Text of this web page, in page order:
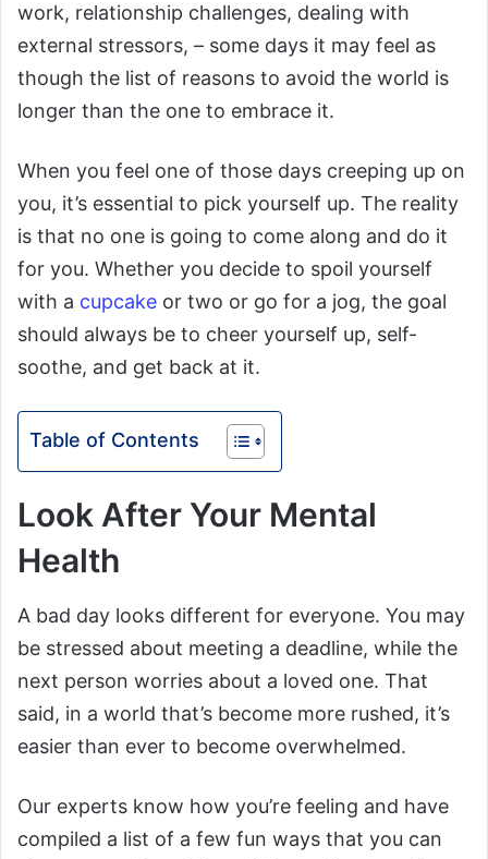
work, relationship challenges, dealing with
external stressors, – some days it may feel as
though the list of reasons to avoid the world is
longer than the one to embrace it.
When you feel one of those days creeping up on
you, it’s essential to pick yourself up. The reality
is that no one is going to come along and do it
for you. Whether you decide to spoil yourself
with a cupcake or two or go for a jog, the goal
should always be to cheer yourself up, self-
soothe, and get back at it.
Table of Contents
Look After Your Mental
Health
A bad day looks different for everyone. You may
be stressed about meeting a deadline, while the
next person worries about a loved one. That
said, in a world that’s become more rushed, it’s
easier than ever to become overwhelmed.
Our experts know how you’re feeling and have
compiled a list of a few fun ways that you can